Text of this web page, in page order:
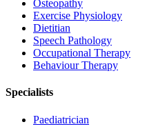
Osteopathy
Exercise Physiology
Dietitian
Speech Pathology
Occupational Therapy
Behaviour Therapy
Specialists
Paediatrician